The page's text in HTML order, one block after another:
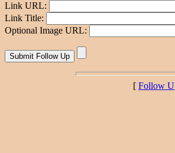
Link URL:
Link Title:
Optional Image URL:
[ Follow